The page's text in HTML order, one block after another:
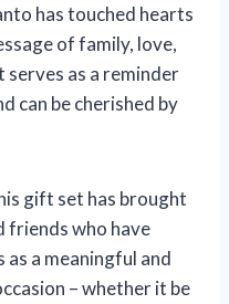
has touched hearts
of family, love,
serves as a reminder
can be cherished by
gift set has brought
friends who have
a meaningful and
– whether it be